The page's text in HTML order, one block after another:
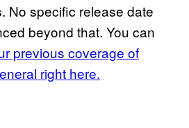
No specific release date
beyond that. You can
previous coverage of
right here.